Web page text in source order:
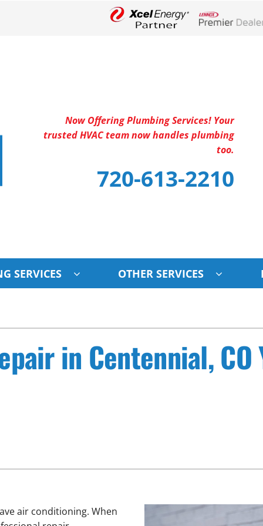
Now Offering Plumbing Services! Your
trusted HVAC team now handles plumbing
too.
720-613-2210
HVAC Service Agreements
SERVICES OTHER SERVICES
Air Filtrationin Centennial, CO
air conditioning. When